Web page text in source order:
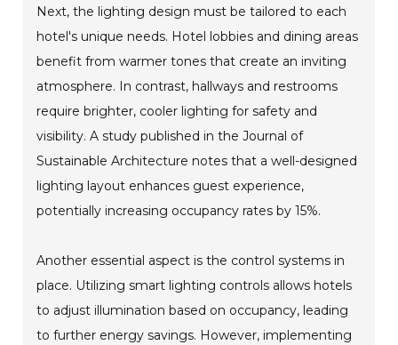
Next, the lighting design must be tailored to each
hotel's unique needs. Hotel lobbies and dining areas
benefit from warmer tones that create an inviting
atmosphere. In contrast, hallways and restrooms
require brighter, cooler lighting for safety and
visibility. A study published in the Journal of
Sustainable Architecture notes that a well-designed
lighting layout enhances guest experience,
potentially increasing occupancy rates by 15%.
Another essential aspect is the control systems in
place. Utilizing smart lighting controls allows hotels
to adjust illumination based on occupancy, leading
to further energy savings. However, implementing